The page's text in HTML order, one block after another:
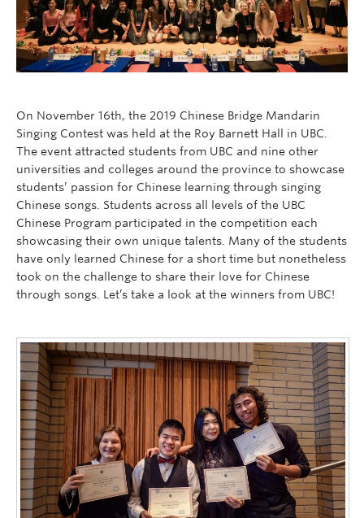
On November 16th, the 2019 Chinese Bridge Mandarin
Singing Contest was held at the Roy Barnett Hall in UBC.
The event attracted students from UBC and nine other
universities and colleges around the province to showcase
students’ passion for Chinese learning through singing
Chinese songs. Students across all levels of the UBC
Chinese Program participated in the competition each
showcasing their own unique talents. Many of the students
have only learned Chinese for a short time but nonetheless
took on the challenge to share their love for Chinese
through songs. Let’s take a look at the winners from UBC!